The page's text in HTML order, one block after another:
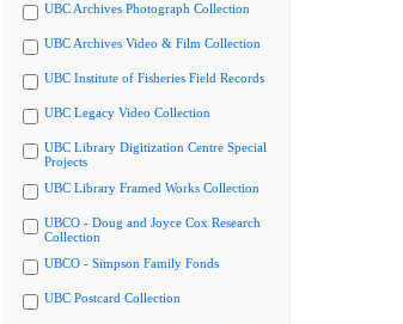
UBC Archives Photograph Collection
UBC Archives Video & Film Collection
UBC Institute of Fisheries Field Records
UBC Legacy Video Collection
UBC Library Digitization Centre Special
Projects
UBC Library Framed Works Collection
UBCO - Doug and Joyce Cox Research
Collection
UBCO - Simpson Family Fonds
UBC Postcard Collection